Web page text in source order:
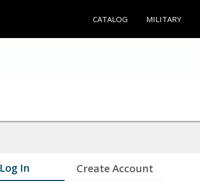
CATALOG MILITARY
Log In Create Account